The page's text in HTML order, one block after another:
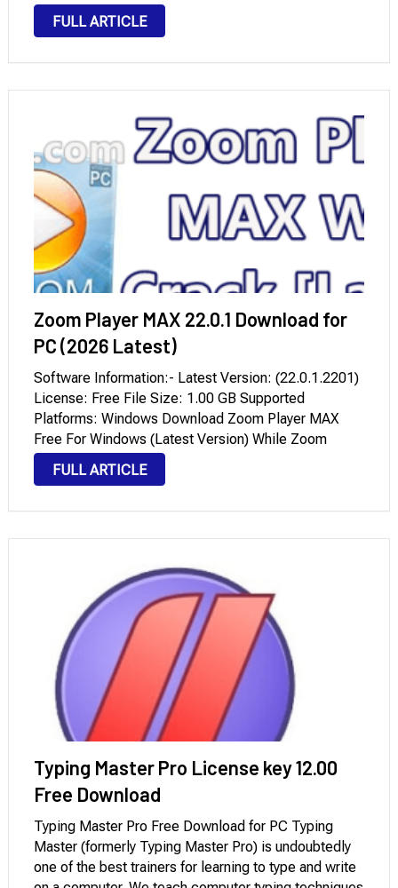
cellular devices. Encompass interactivity, animation,
video, and sound in web page layouts to fully engage
FULL ARTICLE
Zoom Player MAX 22.0.1 Download for
PC (2026 Latest)
Software Information:- Latest Version: (22.0.1.2201)
License: Free File Size: 1.00 GB Supported
Platforms: Windows Download Zoom Player MAX
Free For Windows (Latest Version) While Zoom
Player MAX is incredibly fast and programs like VLC
Media Player have become popular free alternatives,
FULL ARTICLE
Typing Master Pro License key 12.00
Free Download
Typing Master Pro Free Download for PC Typing
Master (formerly Typing Master Pro) is undoubtedly
one of the best trainers for learning to type and write